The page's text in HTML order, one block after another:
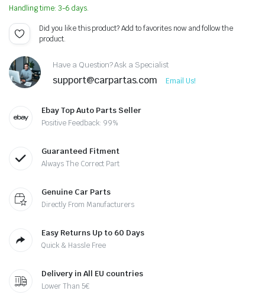
Handling time: 3-6 days.
Did you like this product? Add to favorites now and follow the
product.
Have a Question? Ask a Specialist
support@carpartas.com Email Us!
Ebay Top Auto Parts Seller
Positive Feedback: 99%
Guaranteed Fitment
Always The Correct Part
Genuine Car Parts
Directly From Manufacturers
Easy Returns Up to 60 Days
Quick & Hassle Free
Delivery in All EU countries
Lower Than 5€